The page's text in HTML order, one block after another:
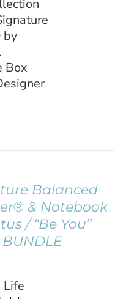
by
Box
Balanced
& Notebook
/ “Be You”
Life